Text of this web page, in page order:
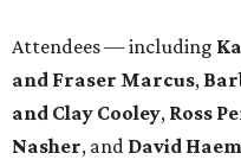
Attendees — including
and Fraser Marcus,
and Clay Cooley, Ross
Nasher, and David